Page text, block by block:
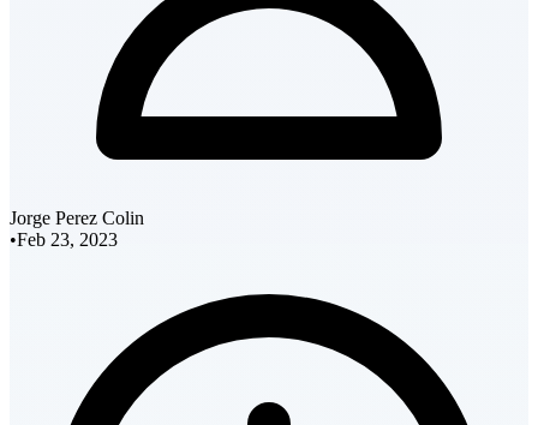
Jorge Perez Colin
•Feb 23, 2023